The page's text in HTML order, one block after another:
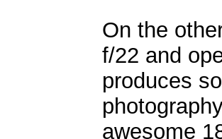
On the
f/22 and
produces
awesome